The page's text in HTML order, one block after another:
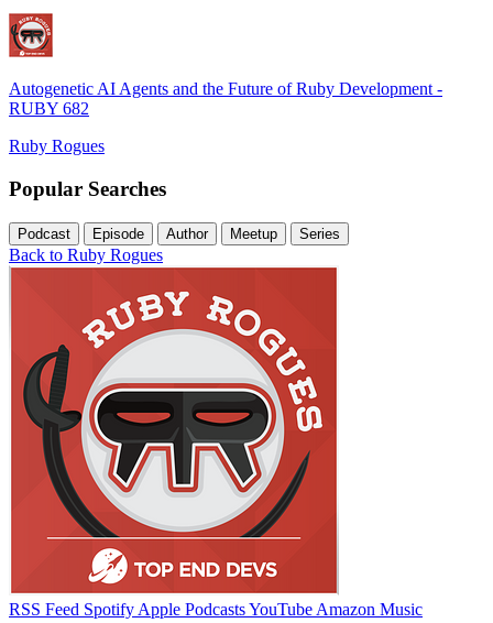
Autogenetic AI Agents and the Future of Ruby Development -
RUBY 682
Ruby Rogues
Popular Searches
Podcast Episode Author Meetup Series
Back to Ruby Rogues
RSS Feed Spotify Apple PodcastsYouTube Amazon Music